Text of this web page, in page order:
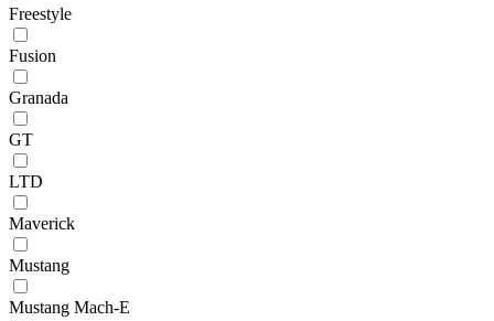
Freestyle
Fusion
Granada
GT
LTD
Maverick
Mustang
Mustang Mach-E